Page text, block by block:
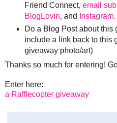
Friend Connect, email
BlogLovin, and Instagram.
Do a Blog Post about this
include a link back to this
giveaway photo/art)
Thanks so much for entering!
Enter here:
a Rafflecopter giveaway